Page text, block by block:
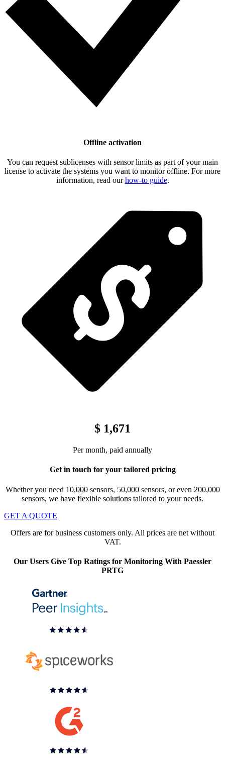
Offline activation
You can request sublicenses with sensor limits as part of your main
license to activate the systems you want to monitor offline. For more
information, read ourhow-to guide.
$ 1,671
Per month, paid annually
Get in touch for your tailored pricing
Whether you need 10,000 sensors, 50,000 sensors, or even 200,000
sensors, we have flexible solutions tailored to your needs.
GET A QUOTE
Offers are for business customers only. All prices are net without
VAT.
Our Users Give Top Ratings for Monitoring With Paessler
PRTG